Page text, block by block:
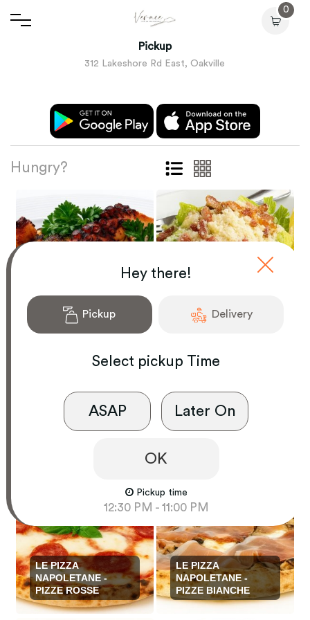
Pickup
312 Lakeshore Rd East, Oakville
0
Hungry?
ANTIPASTI
LE PIZZA
NAPOLETANE -
PIZZE ROSSE
LE PIZZA
NAPOLETANE -
PIZZE BIANCHE
Hey there!
Pickup Delivery
Select pickup Time
ASAP Later On
OK
Pickup time
12:30 PM - 11:00 PM